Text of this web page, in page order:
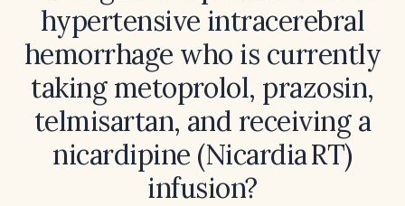
hypertensive intracerebral
hemorrhage who is currently
taking metoprolol, prazosin,
telmisartan, and receiving a
nicardipine (Nicardia RT)
infusion?